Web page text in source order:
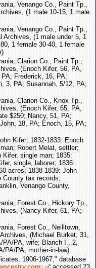
Venango Co., Paint Tp.,
(1 male 10-15, 1 male
Venango Co., Paint Tp.,
(1 male under 5, 1
1 female 30-40, 1 female
Clarion Co., Paint Tp.,
(Enoch Kifer, 56, PA,
Frederick, 16, PA;
3, PA; Susannah, 5/12, PA;
Clarion Co., Knox Tp.,
(Enoch Kifer, 65, PA,
$250; Nancy, 51, PA;
18, PA; Enoch, 15, PA;
Kifer; 1832-1833: Enoch
Robert Melat, settler;
Kifer, single man; 1835:
single, laborer; 1836:
acres; 1838-1839: John
County tax records;
Venango County,
Forest Co., Hickory Tp.,
(Nancy Kifer, 61, PA;
Forest Co., Neilltown,
(Michael Burket, 31,
PA/PA, wife; Blanch I., 2,
PA/PA, mother-in-law).
1906-1967," database